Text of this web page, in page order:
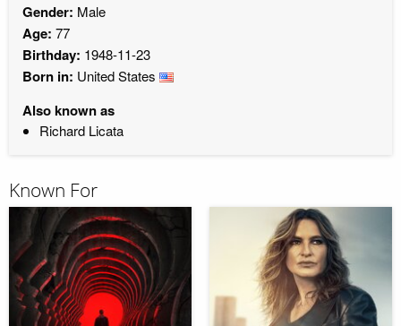
Gender: Male
Age: 77
Birthday: 1948-11-23
Born in: United States
Also known as
Richard Licata
Known For